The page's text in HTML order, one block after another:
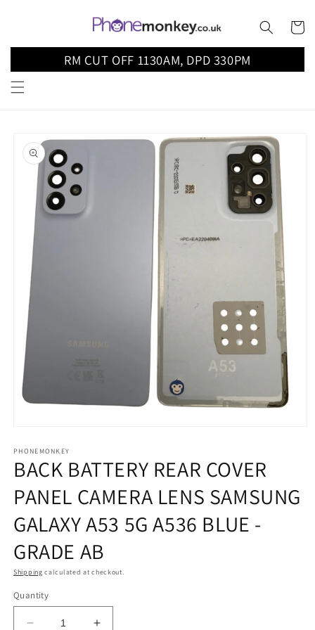
RM CUT OFF 1130AM, DPD 330PM
Cart
product
information
1
in
modal
PHONEMONKEY
BACK BATTERY REAR COVER
PANEL CAMERA LENS SAMSUNG
GALAXY A53 5G A536 BLUE -
GRADE AB
Shipping calculated at checkout.
Quantity